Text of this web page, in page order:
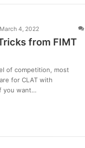
March 4, 2022
from FIMT
of competition, most
for CLAT with
you want…